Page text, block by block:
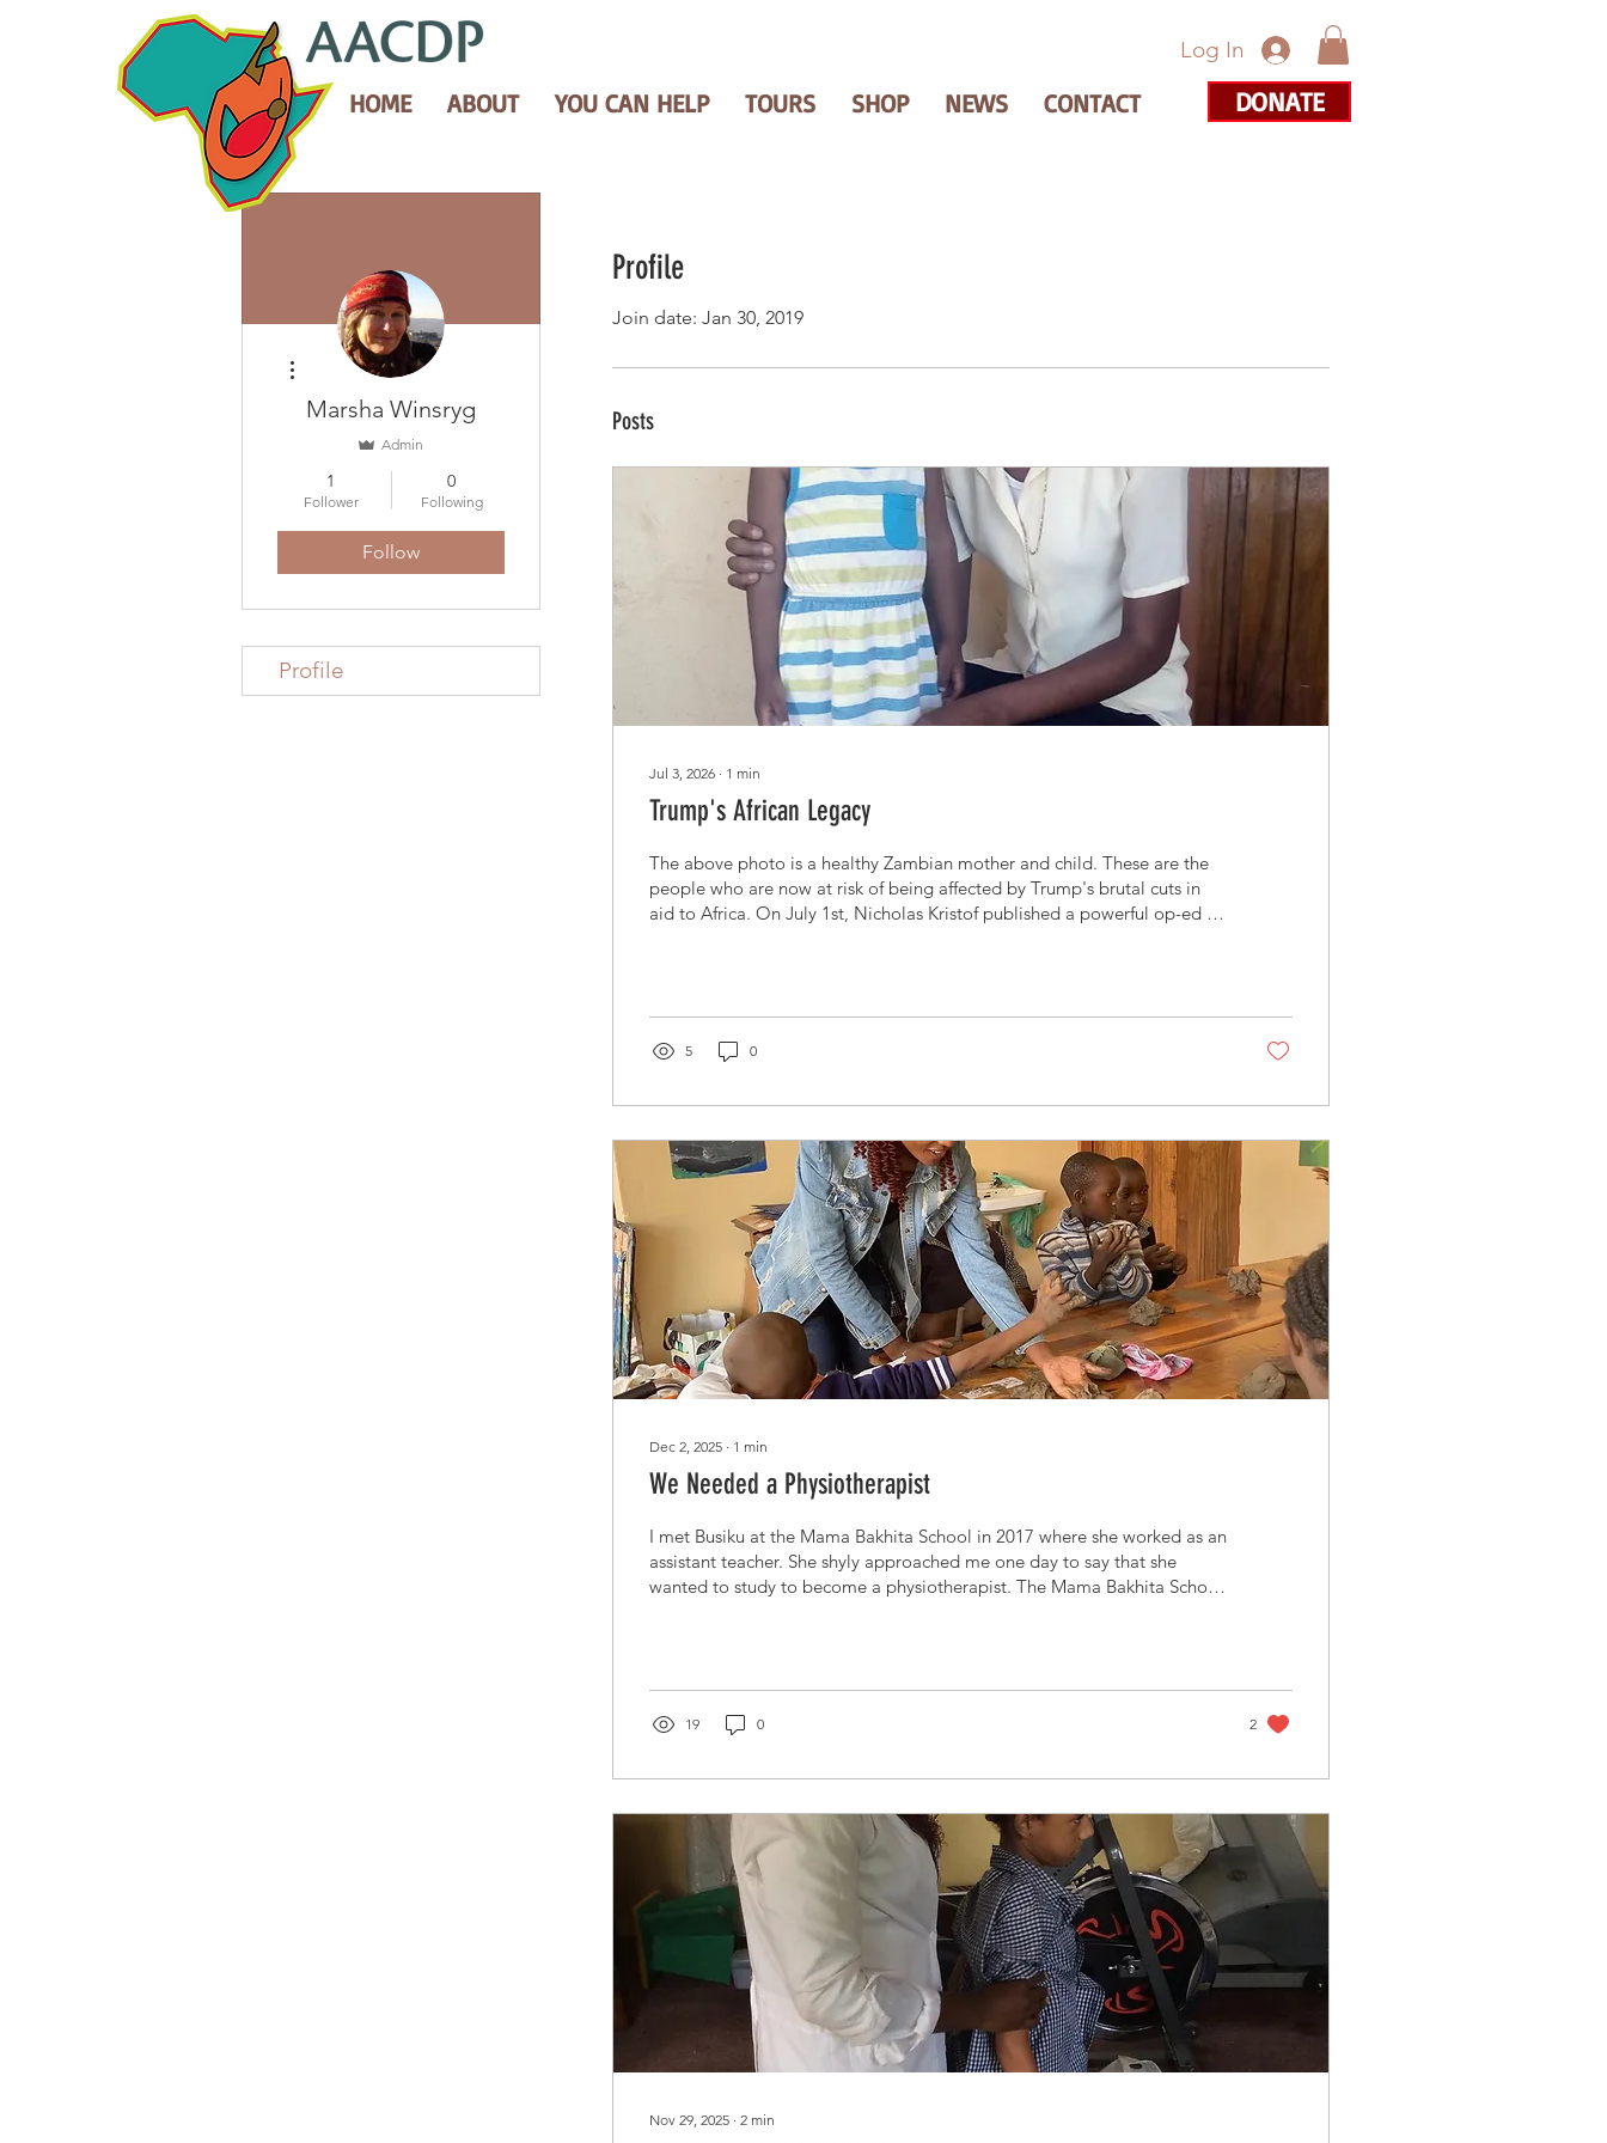
Log In
HOME ABOUT YOU CAN HELP TOURS SHOP NEWS CONTACT DONATE
Profile
Join date: Jan 30, 2019
Posts
Jul 3, 2026 ∙ 1 min
Trump's African Legacy
The above photo is a healthy Zambian mother and child. These are the
people who are now at risk of being affected by Trump's brutal cuts in
aid to Africa. On July 1st, Nicholas Kristof published a powerful op-ed in
cuts, Musk attacked him on social media: "Kristof is lying through his...
5 0
Dec 2, 2025 ∙ 1 min
We Needed a Physiotherapist
I met Busiku at the Mama Bakhita School in 2017 where she worked as an
assistant teacher. She shyly approached me one day to say that she
wanted to study to become a physiotherapist. The Mama Bakhita School
embarked on an educational journey that stretched her spotty
childhood...
19 0 2
Nov 29, 2025 ∙ 2 min
Marsha Winsryg
Admin
1
Follower
0
Following
Follow
More actions
Profile